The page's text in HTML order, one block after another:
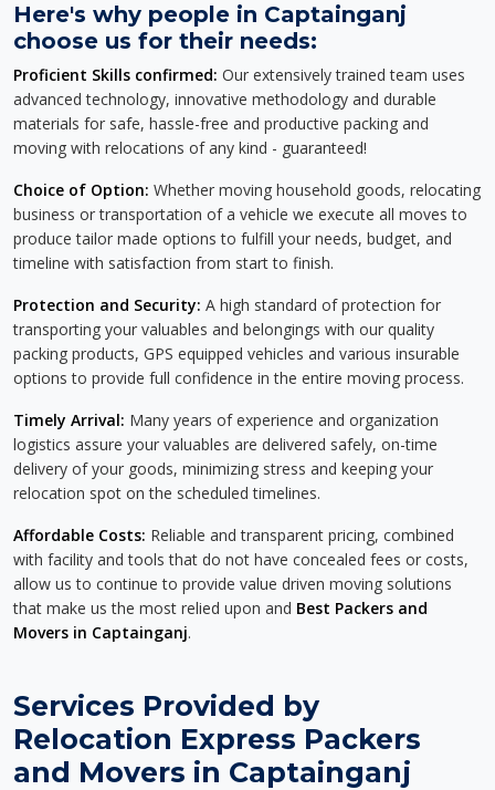
Here's why people in Captainganj
choose us for their needs:
Proficient Skills confirmed: Our extensively trained team uses
advanced technology, innovative methodology and durable
materials for safe, hassle-free and productive packing and
moving with relocations of any kind - guaranteed!
Choice of Option: Whether moving household goods, relocating
business or transportation of a vehicle we execute all moves to
produce tailor made options to fulfill your needs, budget, and
timeline with satisfaction from start to finish.
Protection and Security: A high standard of protection for
transporting your valuables and belongings with our quality
packing products, GPS equipped vehicles and various insurable
options to provide full confidence in the entire moving process.
Timely Arrival: Many years of experience and organization
logistics assure your valuables are delivered safely, on-time
delivery of your goods, minimizing stress and keeping your
relocation spot on the scheduled timelines.
Affordable Costs: Reliable and transparent pricing, combined
with facility and tools that do not have concealed fees or costs,
allow us to continue to provide value driven moving solutions
that make us the most relied upon and Best Packers and
Movers in Captainganj.
Services Provided by
Relocation Express Packers
and Movers in Captainganj